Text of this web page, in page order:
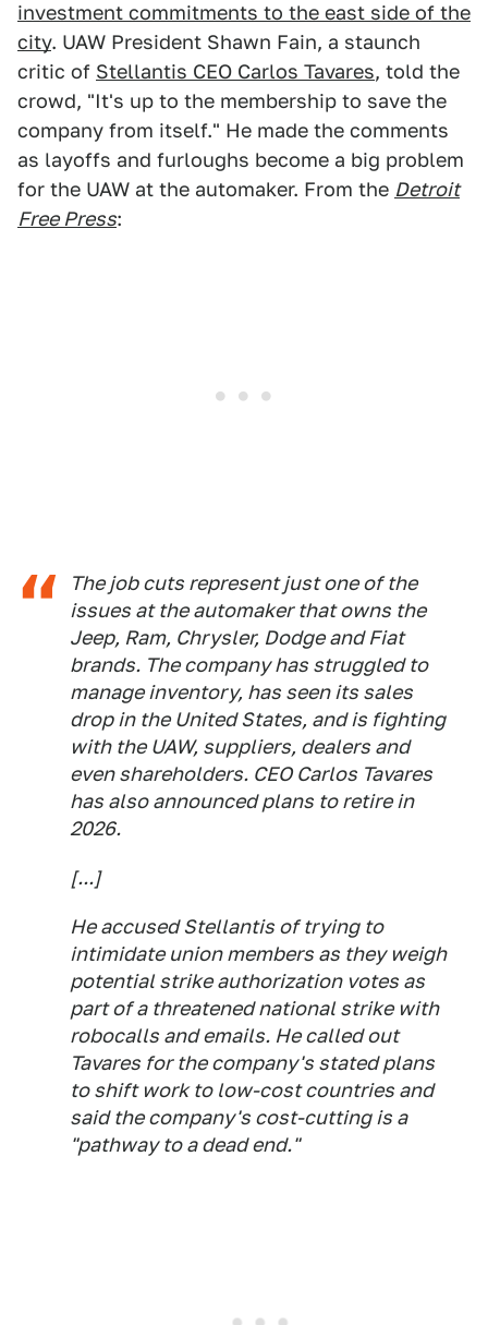
investment commitments to the east side of the
city. UAW President Shawn Fain, a staunch
critic of Stellantis CEO Carlos Tavares, told the
crowd, "It's up to the membership to save the
company from itself." He made the comments
as layoffs and furloughs become a big problem
for the UAW at the automaker. From the Detroit
Free Press:
The job cuts represent just one of the
issues at the automaker that owns the
Jeep, Ram, Chrysler, Dodge and Fiat
brands. The company has struggled to
manage inventory, has seen its sales
drop in the United States, and is fighting
with the UAW, suppliers, dealers and
even shareholders. CEO Carlos Tavares
has also announced plans to retire in
2026.
[...]
He accused Stellantis of trying to
intimidate union members as they weigh
potential strike authorization votes as
part of a threatened national strike with
robocalls and emails. He called out
Tavares for the company's stated plans
to shift work to low-cost countries and
said the company's cost-cutting is a
"pathway to a dead end."